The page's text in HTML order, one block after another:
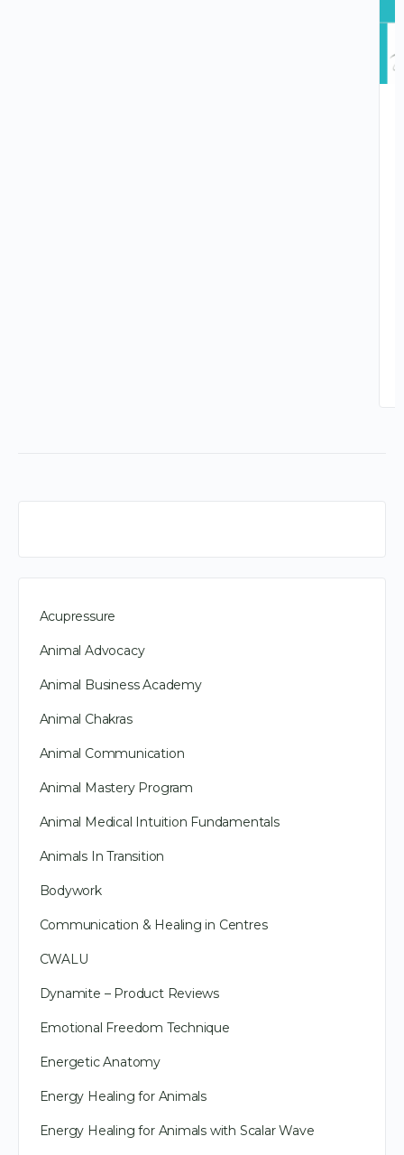
Acupressure
Animal Advocacy
Animal Business Academy
Animal Chakras
Animal Communication
Animal Mastery Program
Animal Medical Intuition Fundamentals
Animals In Transition
Bodywork
Communication & Healing in Centres
CWALU
Dynamite – Product Reviews
Emotional Freedom Technique
Energetic Anatomy
Energy Healing for Animals
Energy Healing for Animals with Scalar Wave